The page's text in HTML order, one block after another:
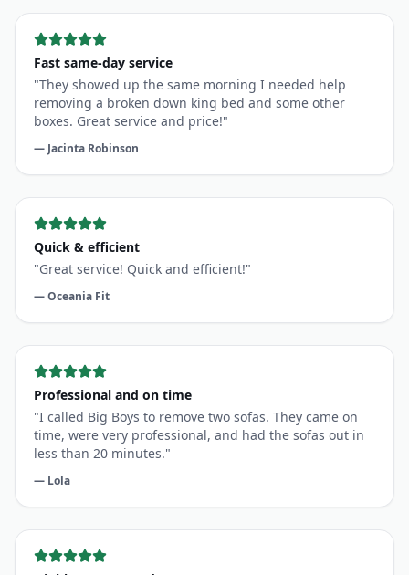
"They showed up the same morning I needed help
removing a broken down king bed and some other
boxes. Great service and price!"
—Jacinta Robinson
"Great service! Quick and efficient!
—
"I called Big Boys to remove two sofas. They came on
time, were very professional, and had the sofas out in
less than 20 minutes."
—Lola
"The guys did a great job. Prompt and quick service.